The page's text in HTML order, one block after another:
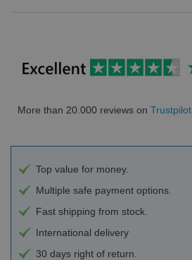
More than 20.000 reviews on Trustpilot
Top value for money.
Multiple safe payment options.
Fast shipping from stock.
International delivery
30 days right of return.